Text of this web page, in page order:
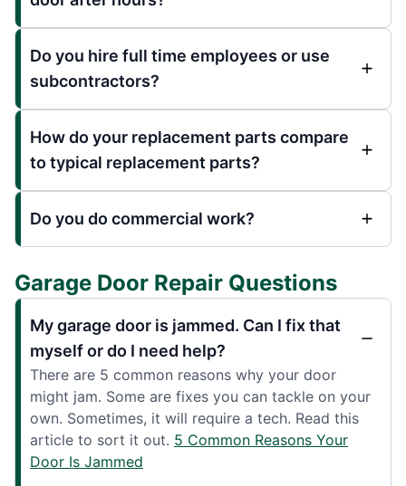
Do you hire full time employees or use
subcontractors?
How do your replacement parts compare
to typical replacement parts?
Do you do commercial work?
Garage Door Repair Questions
My garage door is jammed. Can I fix that
myself or do I need help?
There are 5 common reasons why your door
might jam. Some are fixes you can tackle on your
own. Sometimes, it will require a tech. Read this
article to sort it out. 5 Common Reasons Your
Door Is Jammed